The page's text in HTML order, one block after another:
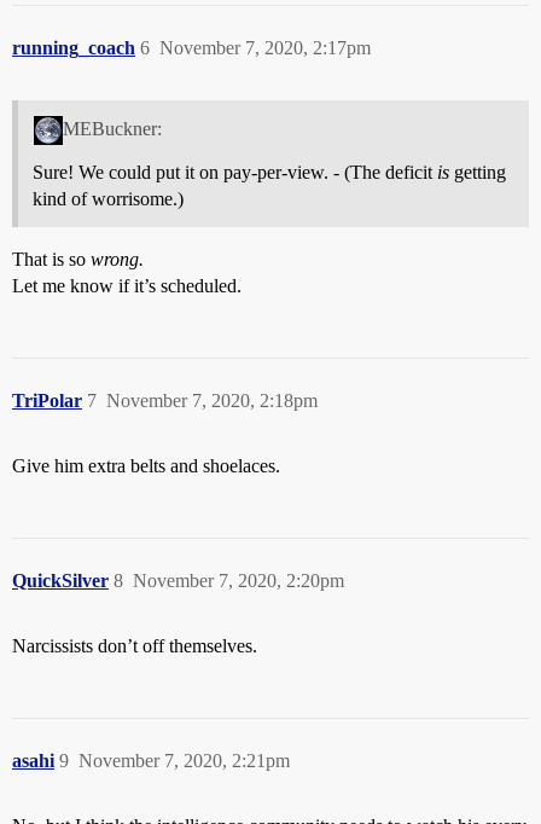
running_coach November 7, 2020, 2:17pm
6
MEBuckner:
Sure! We could put it on pay-per-view. - (The deficit is getting
kind of worrisome.)
That is so wrong.
Let me know if it’s scheduled.
TriPolar November 7, 2020, 2:18pm
7
Give him extra belts and shoelaces.
QuickSilver November 7, 2020, 2:20pm
8
Narcissists don’t off themselves.
asahi November 7, 2020, 2:21pm
9